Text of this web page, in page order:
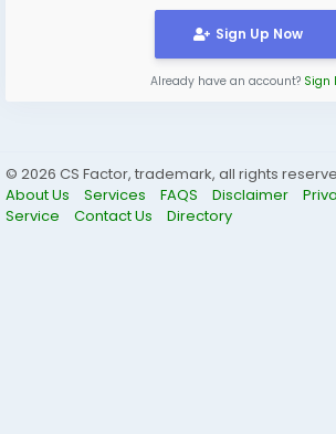
Sign Up Now
Already have an account? Sign
© 2026 CS Factor, trademark, all rights
About Us
Services FAQS Disclaimer
Service
Contact Us Directory